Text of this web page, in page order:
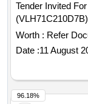
Tender Invited
Worth : Refer
Date :11 August
96.18%